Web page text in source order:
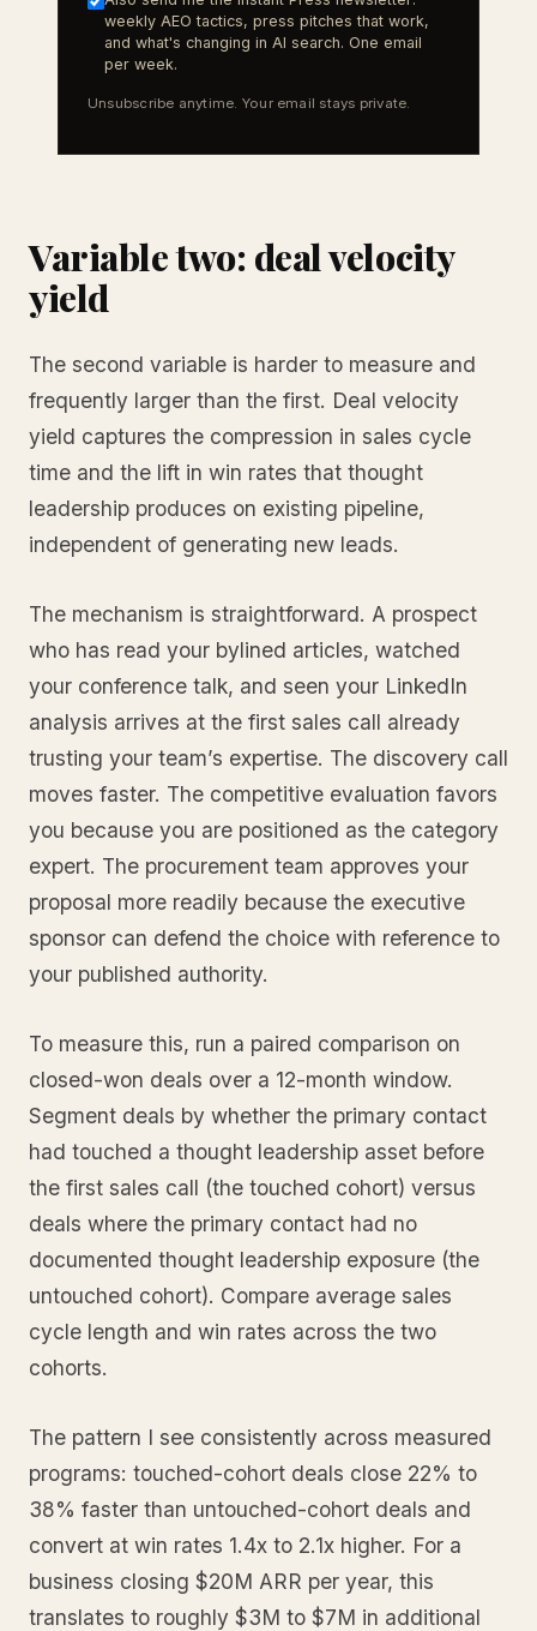
weekly AEO tactics, press pitches that work,
and what's changing in AI search. One email
per week.
Unsubscribe anytime. Your email stays private.
Variable two: deal velocity
yield
The second variable is harder to measure and
frequently larger than the first. Deal velocity
yield captures the compression in sales cycle
time and the lift in win rates that thought
leadership produces on existing pipeline,
independent of generating new leads.
The mechanism is straightforward. A prospect
who has read your bylined articles, watched
your conference talk, and seen your LinkedIn
analysis arrives at the first sales call already
trusting your team’s expertise. The discovery call
moves faster. The competitive evaluation favors
you because you are positioned as the category
expert. The procurement team approves your
proposal more readily because the executive
sponsor can defend the choice with reference to
your published authority.
To measure this, run a paired comparison on
closed-won deals over a 12-month window.
Segment deals by whether the primary contact
had touched a thought leadership asset before
the first sales call (the touched cohort) versus
deals where the primary contact had no
documented thought leadership exposure (the
untouched cohort). Compare average sales
cycle length and win rates across the two
cohorts.
The pattern I see consistently across measured
programs: touched-cohort deals close 22% to
38% faster than untouched-cohort deals and
convert at win rates 1.4x to 2.1x higher. For a
business closing $20M ARR per year, this
translates to roughly $3M to $7M in additional